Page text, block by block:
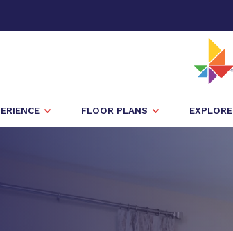
FLOOR PLANS EXPLORE